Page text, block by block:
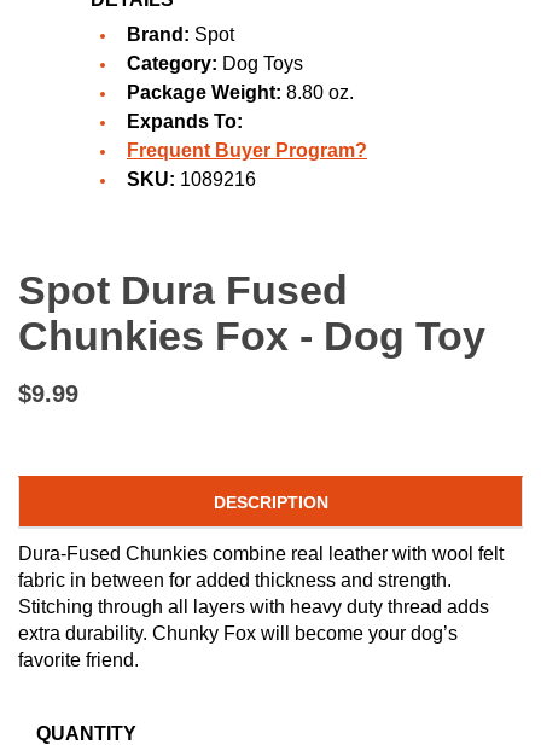
Brand: Spot
Category: Dog Toys
Package Weight: 8.80 oz.
Expands To:
Frequent Buyer Program?
SKU: 1089216
Spot Dura Fused
Chunkies Fox - Dog Toy
$9.99
DESCRIPTION
Dura-Fused Chunkies combine real leather with wool felt
fabric in between for added thickness and strength.
Stitching through all layers with heavy duty thread adds
extra durability. Chunky Fox will become your dog’s
favorite friend.
QUANTITY